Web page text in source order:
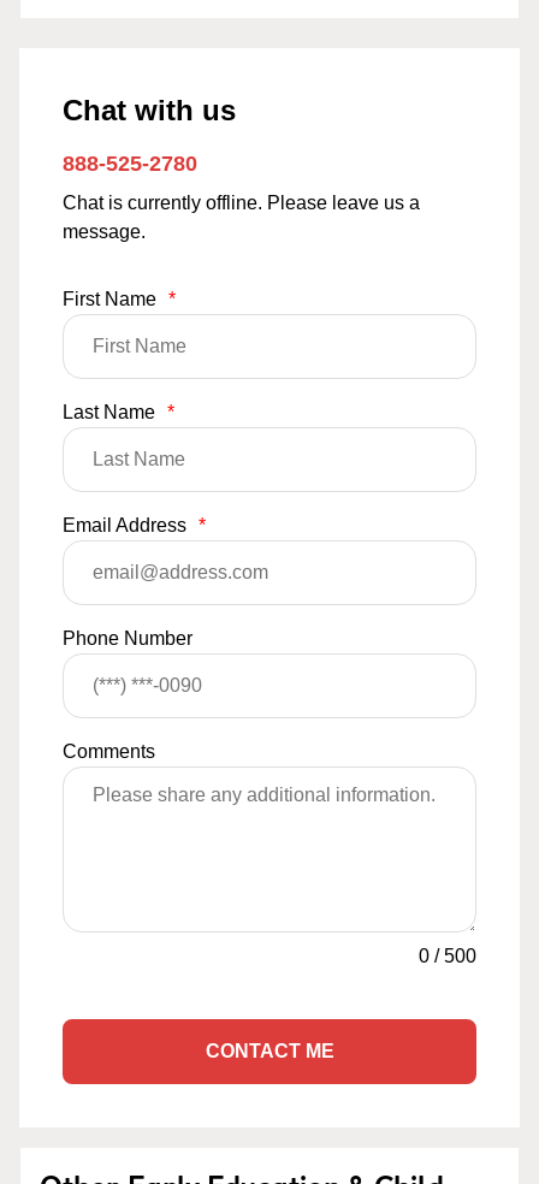
Chat with us
888-525-2780
Chat is currently offline. Please leave us a
message.
First Name *
Last Name *
Email Address *
Phone Number
Comments
0 /500
CONTACT ME